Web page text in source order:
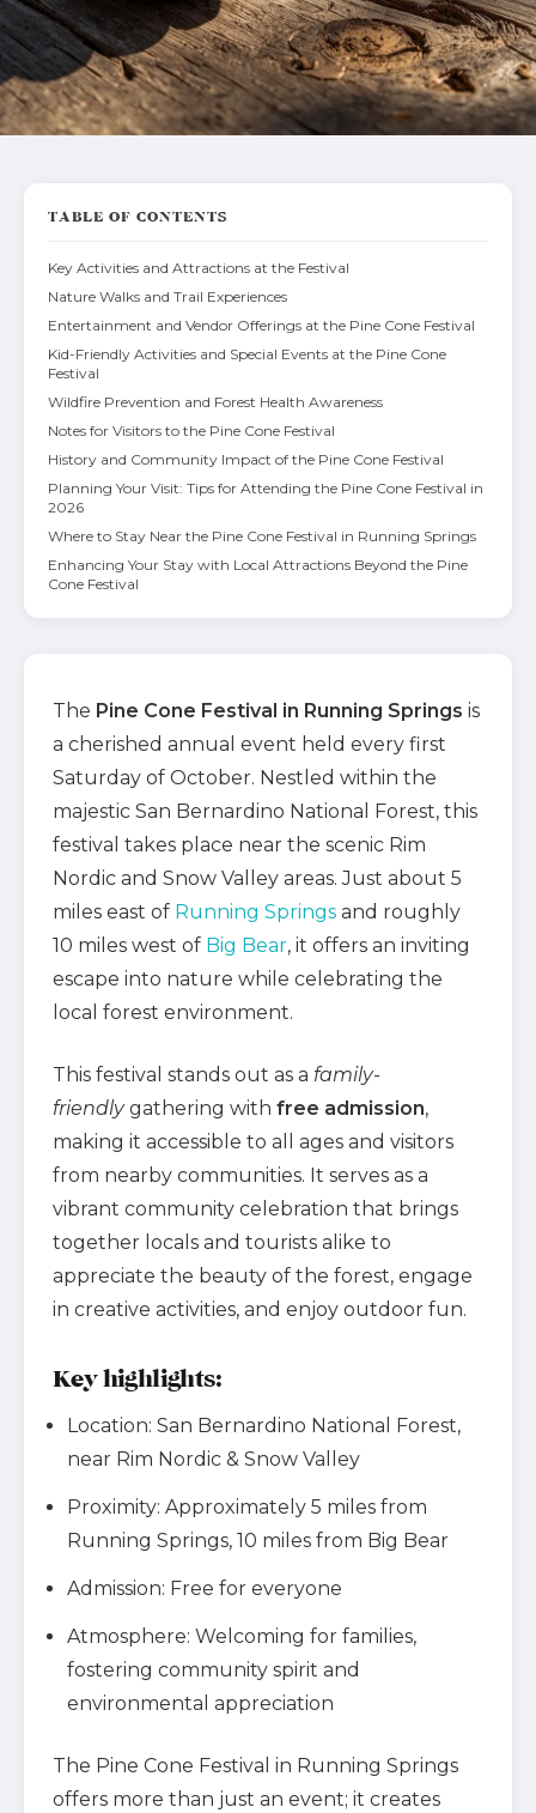
TABLE OF CONTENTS
Key Activities and Attractions at the Festival
Nature Walks and Trail Experiences
Entertainment and Vendor Offerings at the Pine Cone Festival
Kid-Friendly Activities and Special Events at the Pine Cone
Festival
Wildfire Prevention and Forest Health Awareness
Notes for Visitors to the Pine Cone Festival
History and Community Impact of the Pine Cone Festival
Planning Your Visit: Tips for Attending the Pine Cone Festival in
2026
Where to Stay Near the Pine Cone Festival in Running Springs
Enhancing Your Stay with Local Attractions Beyond the Pine
Cone Festival
The Pine Cone Festival in Running Springs is
a cherished annual event held every first
Saturday of October. Nestled within the
majestic San Bernardino National Forest, this
festival takes place near the scenic Rim
Nordic and Snow Valley areas. Just about 5
miles east of Running Springs and roughly
10 miles west of Big Bear, it offers an inviting
escape into nature while celebrating the
local forest environment.
This festival stands out as a family-
friendlygathering with free admission,
making it accessible to all ages and visitors
from nearby communities. It serves as a
vibrant community celebration that brings
together locals and tourists alike to
appreciate the beauty of the forest, engage
in creative activities, and enjoy outdoor fun.
Key highlights:
Location: San Bernardino National Forest,
near Rim Nordic & Snow Valley
Proximity: Approximately 5 miles from
Running Springs, 10 miles from Big Bear
Admission: Free for everyone
Atmosphere: Welcoming for families,
fostering community spirit and
environmental appreciation
The Pine Cone Festival in Running Springs
offers more than just an event; it creates